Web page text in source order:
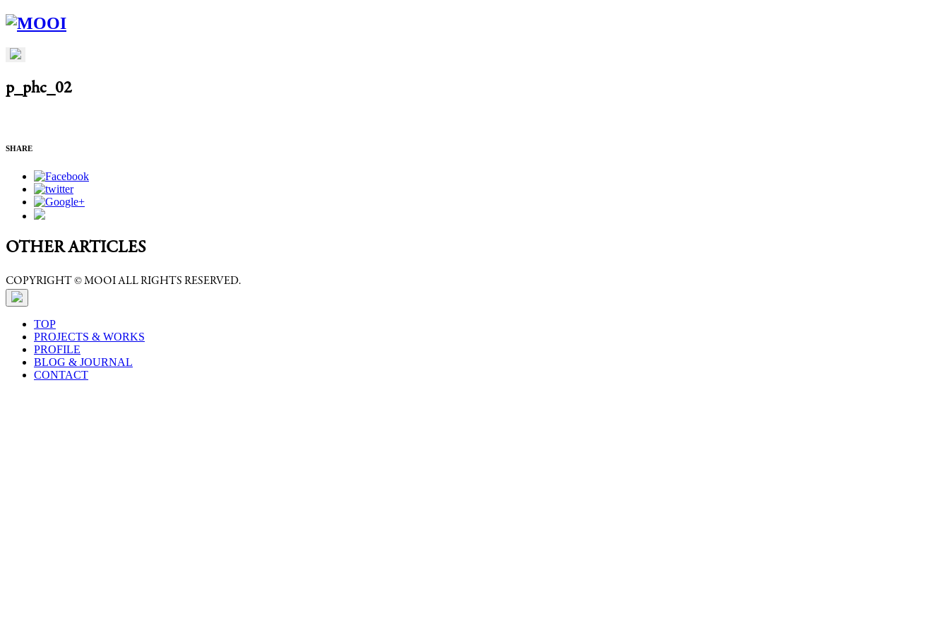
p_phc_02
SHARE
OTHER ARTICLES
COPYRIGHT © MOOI ALL RIGHTS RESERVED.
TOP
PROJECTS & WORKS
PROFILE
BLOG & JOURNAL
CONTACT